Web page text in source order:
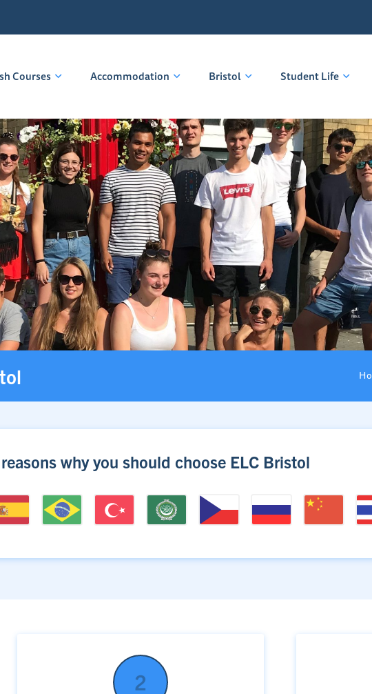
Courses Accommodation Bristol Student Life
why you should choose ELC Bristol